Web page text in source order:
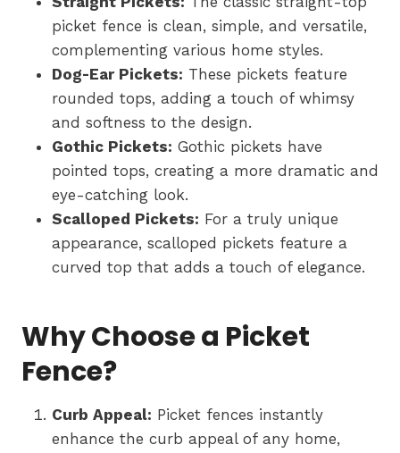
picket fence is clean, simple, and versatile,
complementing various home styles.
Dog-Ear Pickets: These pickets feature
rounded tops, adding a touch of whimsy
and softness to the design.
Gothic Pickets: Gothic pickets have
pointed tops, creating a more dramatic and
eye-catching look.
Scalloped Pickets: For a truly unique
appearance, scalloped pickets feature a
curved top that adds a touch of elegance.
Why Choose a Picket
Fence?
Curb Appeal: Picket fences instantly
enhance the curb appeal of any home,